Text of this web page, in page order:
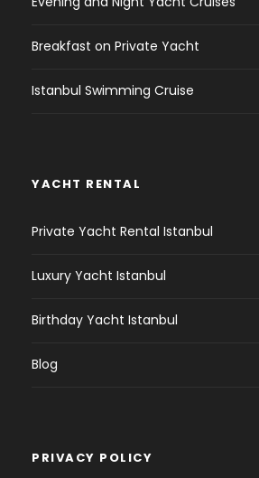
Breakfast on Private Yacht
Istanbul Swimming Cruise
YACHT RENTAL
Private Yacht Rental Istanbul
Luxury Yacht Istanbul
Birthday Yacht Istanbul
Blog
PRIVACY POLICY